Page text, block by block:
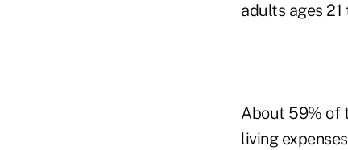
adults ages 21
About 59% of
living